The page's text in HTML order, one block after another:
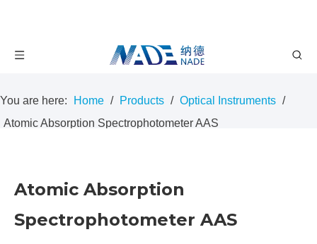
You are here: Home / Products / Optical Instruments /
Atomic Absorption Spectrophotometer AAS
Atomic Absorption
Spectrophotometer AAS